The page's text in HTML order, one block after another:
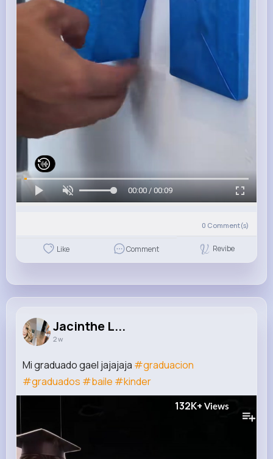
00:00 / 00:09
0 Comment(s)
Like Comment Revibe
Jacinthe L...
2 w
Mi graduado gael jajajaja #graduacion
#graduados #baile #kinder
132K+ Views